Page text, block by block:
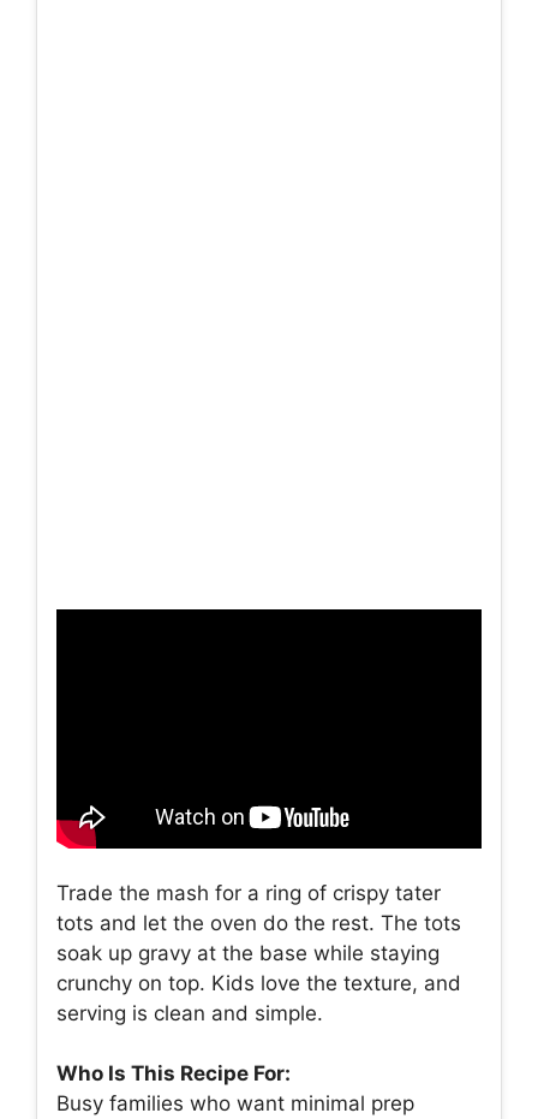
Trade the mash for a ring of crispy tater
tots and let the oven do the rest. The tots
soak up gravy at the base while staying
crunchy on top. Kids love the texture, and
serving is clean and simple.
Who Is This Recipe For:
Busy families who want minimal prep